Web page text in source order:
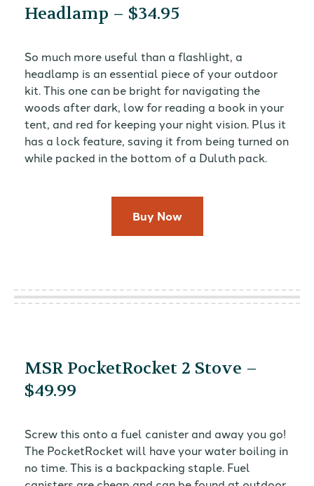
Headlamp – $34.95
So much more useful than a flashlight, a
headlamp is an essential piece of your outdoor
kit. This one can be bright for navigating the
woods after dark, low for reading a book in your
tent, and red for keeping your night vision. Plus it
has a lock feature, saving it from being turned on
while packed in the bottom of a Duluth pack.
Buy Now
MSR PocketRocket 2 Stove –
$49.99
Screw this onto a fuel canister and away you go!
The PocketRocket will have your water boiling in
no time. This is a backpacking staple. Fuel